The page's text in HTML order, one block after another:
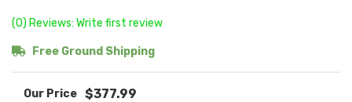
(0) Reviews: Write first review
Free Ground Shipping
$377.99